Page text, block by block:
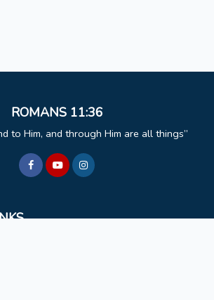
ROMANS 11:36
to Him, and through Him are all things